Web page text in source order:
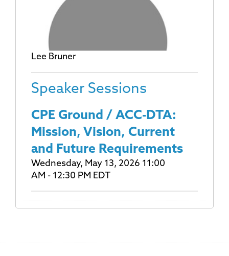
Lee Bruner
Speaker Sessions
CPE Ground / ACC-DTA:
Mission, Vision, Current
and Future Requirements
Wednesday, May 13, 2026 11:00
AM - 12:30 PM EDT